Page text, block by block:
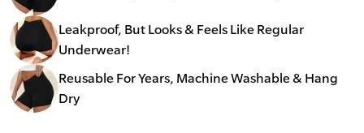
Leakproof, But Looks & Feels Like Regular
Underwear!
Reusable For Years, Machine Washable & Hang
Dry